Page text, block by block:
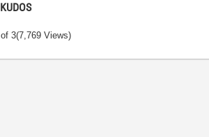
KUDOS
of 3(7,769 Views)